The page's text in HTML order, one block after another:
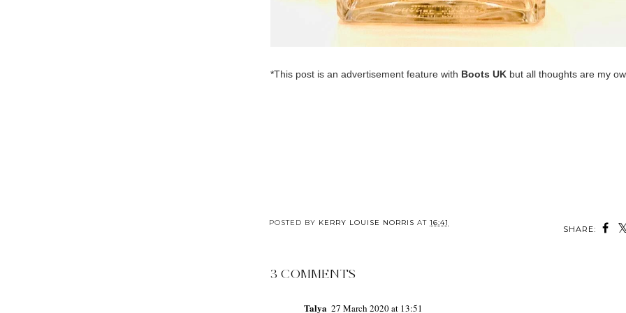
*This post is an advertisement feature with Boots UK but all thoughts are my
SHARE:
POSTED BY KERRY LOUISE NORRIS AT 16:41
3 COMMENTS
Talya 27 March 2020 at 13:51